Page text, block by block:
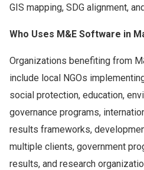
GIS mapping, SDG alignment,
Who Uses M&E Software in
Organizations benefiting from
include local NGOs
social protection, education,
governance programs,
results frameworks,
multiple clients, government
results, and research